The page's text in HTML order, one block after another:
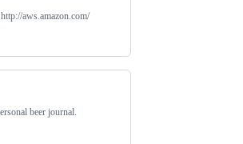
aws.amazon.com/
beer journal.